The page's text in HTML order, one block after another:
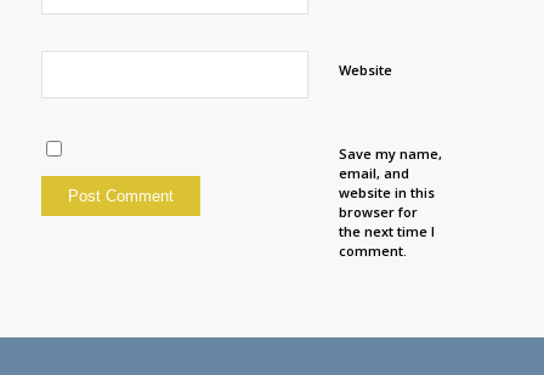
Website
Save my name,
email, and
website in this
browser for
the next time I
comment.